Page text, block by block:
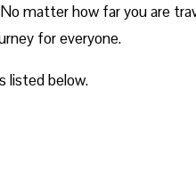
matter how far you are
for everyone.
listed below.